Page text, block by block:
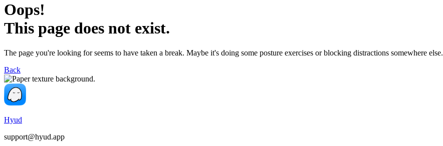
Oops!
This page does not exist.
The page you're looking for seems to have taken a break. Maybe it's doing some posture exercises or blocking distractions somewhere else.
Back
Hyud
support@hyud.app